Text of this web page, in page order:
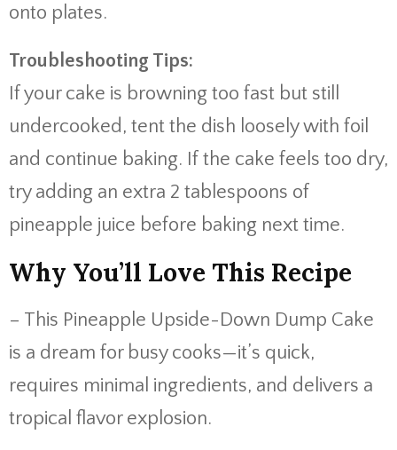
onto plates.
Troubleshooting Tips:
If your cake is browning too fast but still
undercooked, tent the dish loosely with foil
and continue baking. If the cake feels too dry,
try adding an extra 2 tablespoons of
pineapple juice before baking next time.
Why You’ll Love This Recipe
– This Pineapple Upside-Down Dump Cake
is a dream for busy cooks—it’s quick,
requires minimal ingredients, and delivers a
tropical flavor explosion.